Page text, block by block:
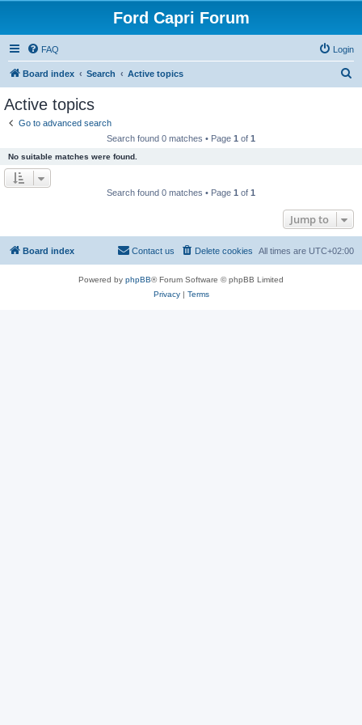
Ford Capri Forum
FAQ Login
Board index Search Active topics
Active topics
Go to advanced search
Search found 0 matches • Page 1 of 1
No suitable matches were found.
Search found 0 matches • Page 1 of 1
Jump to
Board index All times are UTC+02:00
Delete cookies
Contact us
Powered by phpBB® Forum Software © phpBB Limited
Privacy| Terms